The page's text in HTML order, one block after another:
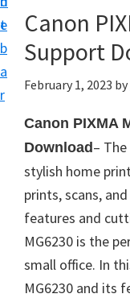
t
e
b
a
r
Canon
Support
February 1, 2023 by
Canon PIXMA
Download –
stylish home
prints, scans,
features and
MG6230 is the
small office. In
MG6230 and its